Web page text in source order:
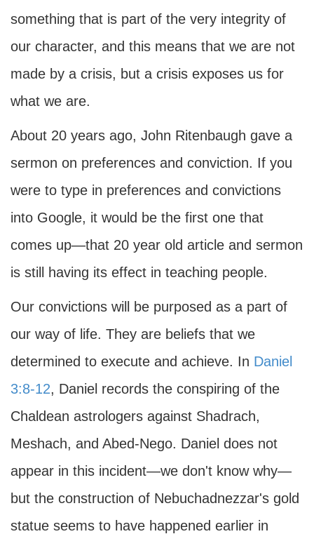
something that is part of the very integrity of
our character, and this means that we are not
made by a crisis, but a crisis exposes us for
what we are.
About 20 years ago, John Ritenbaugh gave a
sermon on preferences and conviction. If you
were to type in preferences and convictions
into Google, it would be the first one that
comes up—that 20 year old article and sermon
is still having its effect in teaching people.
Our convictions will be purposed as a part of
our way of life. They are beliefs that we
determined to execute and achieve. In Daniel
3:8-12, Daniel records the conspiring of the
Chaldean astrologers against Shadrach,
Meshach, and Abed-Nego. Daniel does not
appear in this incident—we don't know why—
but the construction of Nebuchadnezzar's gold
statue seems to have happened earlier in